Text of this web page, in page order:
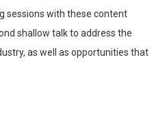
sessions with these content
shallow talk to address the
as well as opportunities that